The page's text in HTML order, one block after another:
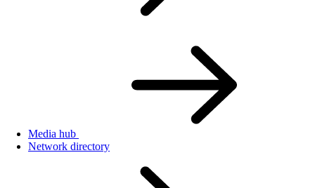
Media hub
Network directory